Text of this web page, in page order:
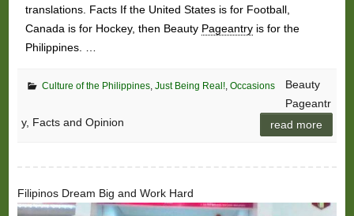
translations. Facts If the United States is for Football,
Canada is for Hockey, then Beauty Pageantryis for the
Philippines. …
Culture of the Philippines, Just Being Real!, Occasions
Beauty
Pageantr
y, Facts and Opinion
read more
Filipinos Dream Big and Work Hard